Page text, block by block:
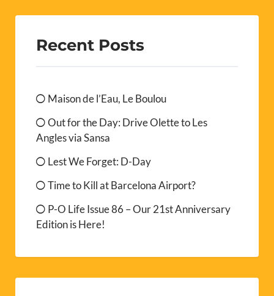
Recent Posts
Maison de l’Eau, Le Boulou
Out for the Day: Drive Olette to Les
Angles via Sansa
Lest We Forget: D-Day
Time to Kill at Barcelona Airport?
P-O Life Issue 86 – Our 21st Anniversary
Edition is Here!